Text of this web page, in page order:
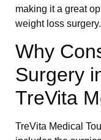
making it a great
weight loss surgery.
Why
Surgery
TreVita
TreVita Medical